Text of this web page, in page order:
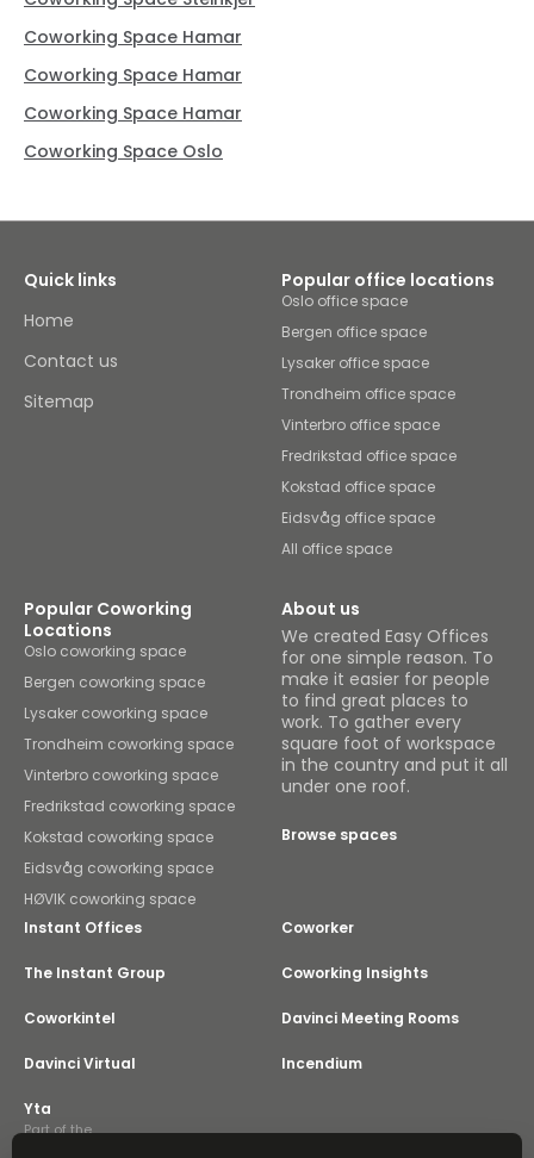
Coworking Space Hamar
Coworking Space Hamar
Coworking Space Hamar
Coworking Space Oslo
Quick links
Home
Contact us
Sitemap
Popular office locations
Oslo office space
Bergen office space
Lysaker office space
Trondheim office space
Vinterbro office space
Fredrikstad office space
Kokstad office space
Eidsvåg office space
All office space
Popular Coworking
Locations
Oslo coworking space
Bergen coworking space
Lysaker coworking space
Trondheim coworking space
Vinterbro coworking space
Fredrikstad coworking space
Kokstad coworking space
Eidsvåg coworking space
HØVIK coworking space
About us
We created Easy Offices
for one simple reason. To
make it easier for people
to find great places to
work. To gather every
square foot of workspace
in the country and put it all
under one roof.
Browse spaces
Instant Offices Coworker
The Instant Group Coworking Insights
Coworkintel Davinci Meeting Rooms
Davinci Virtual Incendium
Yta
Part of the